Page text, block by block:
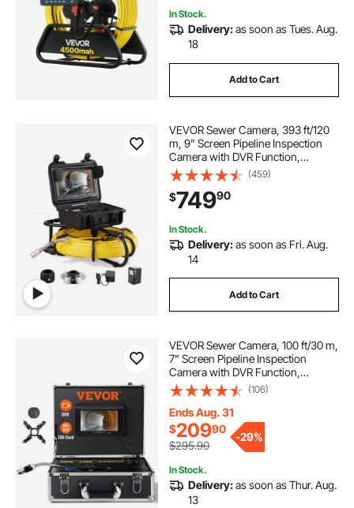
In Stock.
Delivery:as soon as Tues. Aug.
18
Add to Cart
VEVOR Sewer Camera, 393 ft/120
m, 9" Screen Pipeline Inspection
Camera with DVR Function,
Waterproof IP68 Camera with 12
Adjustable LEDs, with a 16 GB SD
Card, for Sewer Line, Home, Duct
Drain Pipe
(459)
$74990
In Stock.
Delivery:as soon as Fri. Aug.
14
Add to Cart
VEVOR Sewer Camera, 100 ft/30 m,
7" Screen Pipeline Inspection
Camera with DVR Function,
Waterproof IP68 Camera, 12 pcs
Adjustable LEDs, with a 16 GB SD
Card for Sewer Line, Duct Drain
Pipe Plumbing
(106)
Ends Aug. 31
$20990
$295.90
-29%
In Stock.
Delivery:as soon as Thur. Aug.
13